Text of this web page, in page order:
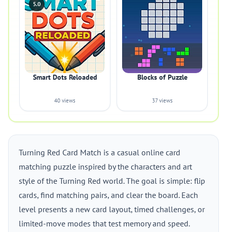
5.0
Smart Dots Reloaded
40 views
Blocks of Puzzle
37 views
Turning Red Card Match is a casual online card
matching puzzle inspired by the characters and art
style of the Turning Red world. The goal is simple: flip
cards, find matching pairs, and clear the board. Each
level presents a new card layout, timed challenges, or
limited-move modes that test memory and speed.